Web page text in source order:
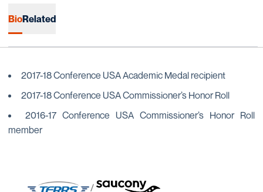
BioRelated
2017-18 Conference USA Academic Medal recipient
2017-18 Conference USA Commissioner’s Honor Roll
2016-17 Conference USA Commissioner’s Honor Roll
member